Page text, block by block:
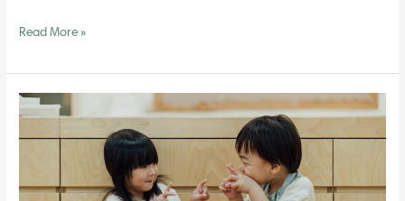
Read More »
Why
More